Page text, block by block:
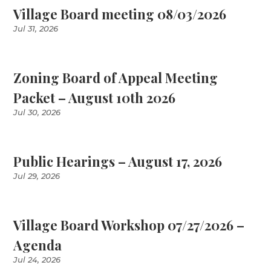
Village Board meeting 08/03/2026
Jul 31, 2026
Zoning Board of Appeal Meeting
Packet – August 10th 2026
Jul 30, 2026
Public Hearings – August 17, 2026
Jul 29, 2026
Village Board Workshop 07/27/2026 –
Agenda
Jul 24, 2026